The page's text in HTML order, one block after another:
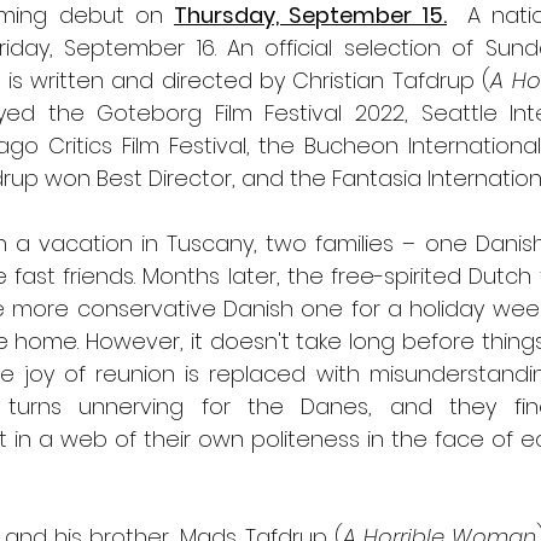
debut on Thursday, September 15.
A
September 16. An official selection of
is written and directed by Christian Tafdrup (A
the Goteborg Film Festival 2022, Seattle
Critics Film Festival, the Bucheon
won Best Director, and the Fantasia
a vacation in Tuscany, two families – one
friends. Months later, the free-spirited Dutch
conservative Danish one for a holiday
home. However, it doesn't take long before
of reunion is replaced with
turns unnerving for the Danes, and they
in a web of their own politeness in the face of